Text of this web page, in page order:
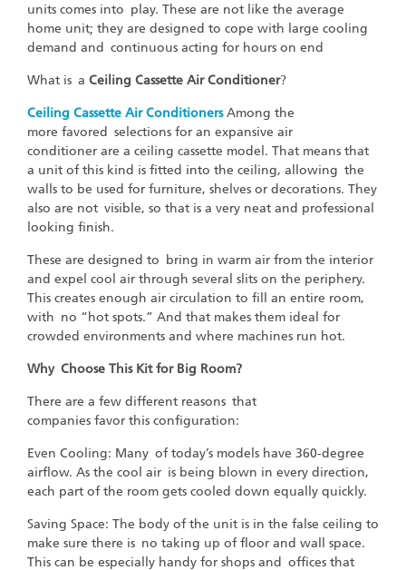
units comes into play. These are not like the average
home unit; they are designed to cope with large cooling
demand and continuous acting for hours on end
What is a Ceiling Cassette Air Conditioner?
Ceiling Cassette Air ConditionersAmong the
more favored selections for an expansive air
conditioner are a ceiling cassette model. That means that
a unit of this kind is fitted into the ceiling, allowing the
walls to be used for furniture, shelves or decorations. They
also are not visible, so that is a very neat and professional
looking finish.
These are designed to bring in warm air from the interior
and expel cool air through several slits on the periphery.
This creates enough air circulation to fill an entire room,
with no “hot spots.” And that makes them ideal for
crowded environments and where machines run hot.
Why Choose This Kit for Big Room?
There are a few different reasons that
companies favor this configuration:
Even Cooling: Many of today’s models have 360-degree
airflow. As the cool air is being blown in every direction,
each part of the room gets cooled down equally quickly.
Saving Space: The body of the unit is in the false ceiling to
make sure there is no taking up of floor and wall space.
This can be especially handy for shops and offices that